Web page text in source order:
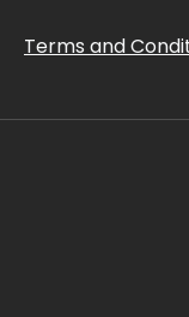
Terms and